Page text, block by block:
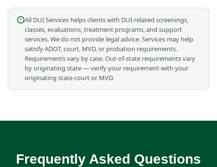
All DUI Services helps clients with DUI-related screenings,
classes, evaluations, treatment programs, and support
services. We do not provide legal advice. Services may help
satisfy ADOT, court, MVD, or probation requirements.
Requirements vary by case. Out-of-state requirements vary
by originating state — verify your requirement with your
originating state court or MVD.
Frequently Asked Questions